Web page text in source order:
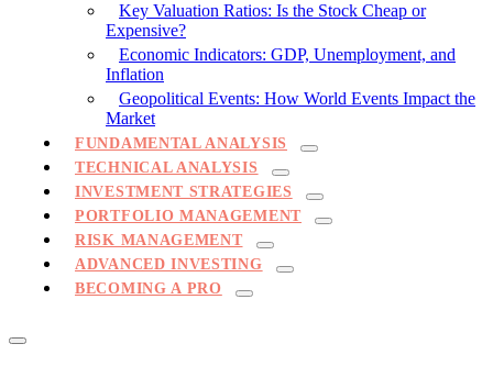
Key Valuation Ratios: Is the Stock Cheap or
Expensive?
Economic Indicators: GDP, Unemployment, and
Inflation
Geopolitical Events: How World Events Impact the
Market
FUNDAMENTAL ANALYSIS
TECHNICAL ANALYSIS
INVESTMENT STRATEGIES
PORTFOLIO MANAGEMENT
RISK MANAGEMENT
ADVANCED INVESTING
BECOMING A PRO